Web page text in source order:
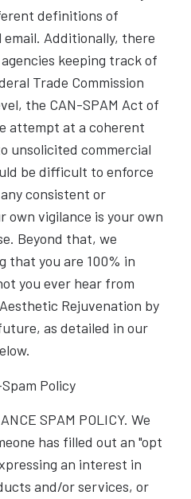
definitions of
Additionally, there
keeping track of
Trade Commission
the CAN-SPAM Act of
attempt at a coherent
unsolicited commercial
be difficult to enforce
consistent or
own vigilance is your own
Beyond that, we
that you are 100% in
you ever hear from
Rejuvenation by
as detailed in our
Policy
SPAM POLICY. We
has filled out an "opt
an interest in
and/or services, or